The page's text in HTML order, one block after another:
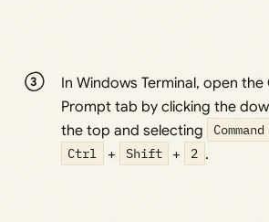
In Windows Terminal, open
Prompt tab by clicking the
the top and selecting
Ctrl + Shift + 2 .